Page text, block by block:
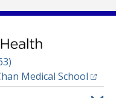
Medical School